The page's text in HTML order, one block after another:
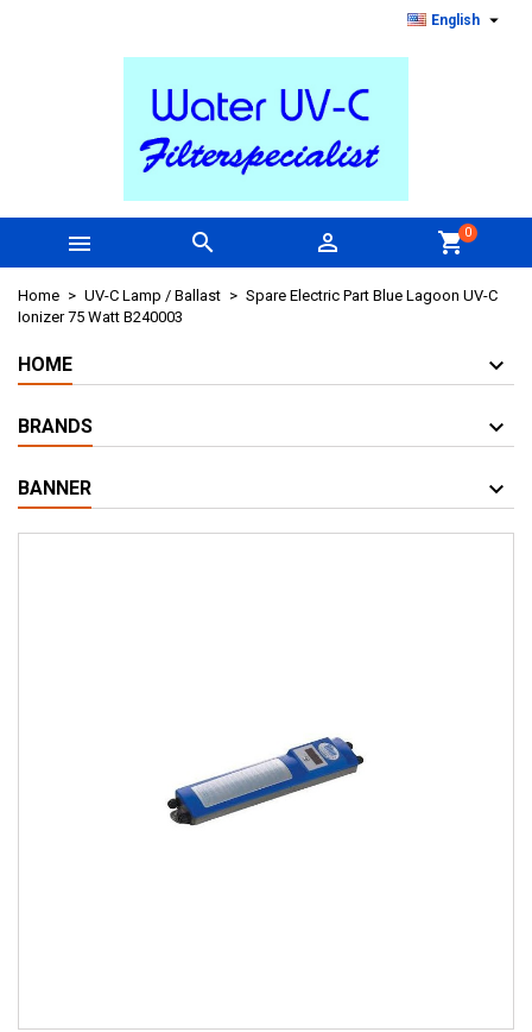
English 
   shopping_cart0
Home UV-C Lamp / Ballast
Spare Electric Part Blue Lagoon UV-C
Ionizer 75 Watt B240003
HOME
BRANDS
BANNER